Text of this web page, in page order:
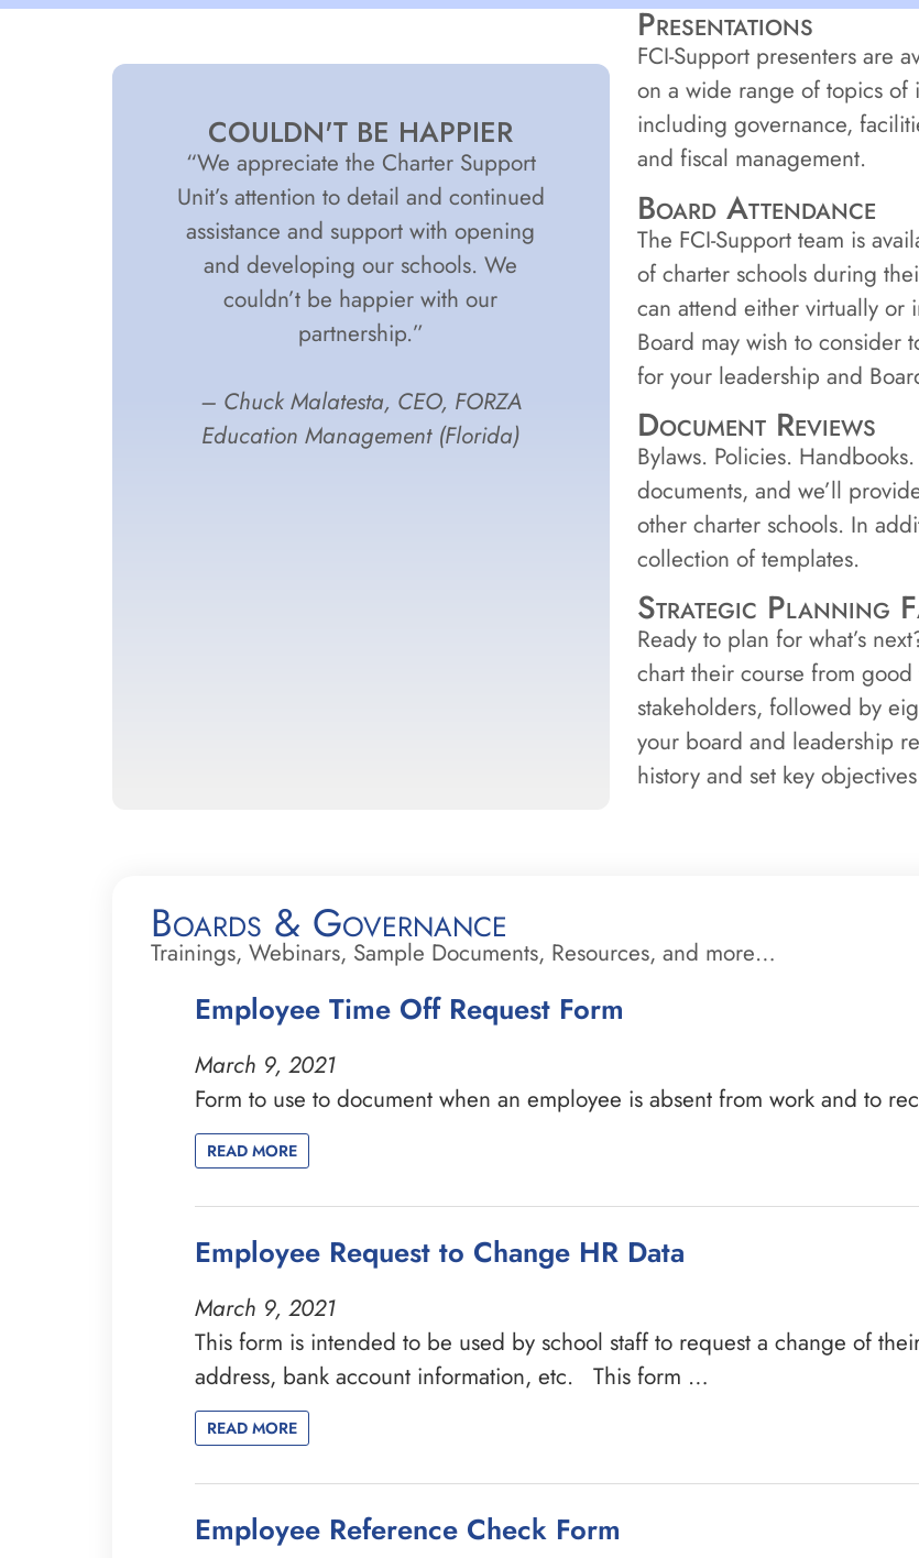
COULDN'T BE HAPPIER
“We appreciate the Charter Support
Unit’s attention to detail and continued
assistance and support with opening
and developing our schools. We
couldn’t be happier with our
partnership.”
– Chuck Malatesta, CEO, FORZA
Education Management (Florida)
Presentations
FCI-Support presenters are
on a wide range of topics of
including governance,
and fiscal management.
Board Attendance
The FCI-Support team is
of charter schools during
can attend either virtually or
Board may wish to consider
for your leadership and
Document Reviews
Bylaws. Policies.
documents, and we’ll
other charter schools. In
collection of templates.
Strategic Planning
Ready to plan for what’s
chart their course from
stakeholders, followed by
your board and leadership
history and set key
Boards & Governance
Trainings, Webinars, Sample Documents, Resources, and more…
Employee Time Off Request Form
March 9, 2021
Form to use to document when an employee is absent from work and to
READ MORE
Employee Request to Change HR Data
March 9, 2021
This form is intended to be used by school staff to request a change of
address, bank account information, etc. This form …
READ MORE
Employee Reference Check Form